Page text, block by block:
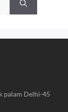
palam Delhi-45